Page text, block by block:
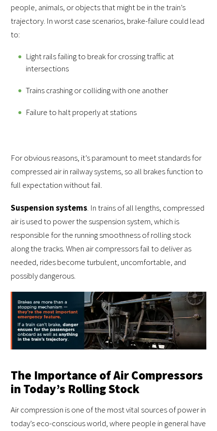
people, animals, or objects that might be in the train’s
trajectory. In worst case scenarios, brake-failure could lead
to:
Light rails failing to break for crossing traffic at
intersections
Trains crashing or colliding with one another
Failure to halt properly at stations
For obvious reasons, it’s paramount to meet standards for
compressed air in railway systems, so all brakes function to
full expectation without fail.
Suspension systems. In trains of all lengths, compressed
air is used to power the suspension system, which is
responsible for the running smoothness of rolling stock
along the tracks. When air compressors fail to deliver as
needed, rides become turbulent, uncomfortable, and
possibly dangerous.
The Importance of Air Compressors
in Today’s Rolling Stock
Air compression is one of the most vital sources of power in
today’s eco-conscious world, where people in general have